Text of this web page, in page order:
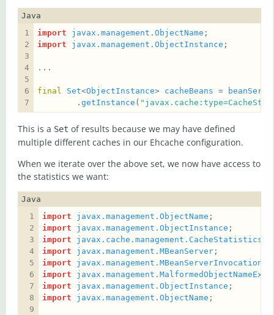
Java
import javax.management.ObjectName
import
javax.management.ObjectInstance
final Set<ObjectInstance> cacheBeans =
        .
getInstance (
This is a Set of results because we may have defined
multiple different caches in our Ehcache configuration.
When we iterate over the above set, we now have access to
the statistics we want:
Java
import javax.management.ObjectName
import
javax.management.ObjectInstance
import
import
javax.management.MBeanServer
import
import
import
javax.management.ObjectInstance
import
javax.management.ObjectName